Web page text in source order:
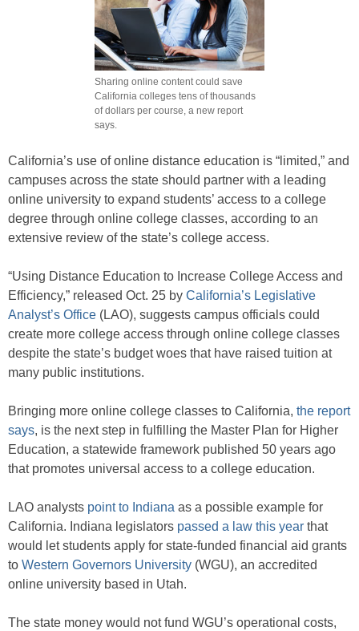
Sharing online content could save
California colleges tens of thousands
of dollars per course, a new report
says.
California’s use of online distance education is “limited,” and
campuses across the state should partner with a leading
online university to expand students’ access to a college
degree through online college classes, according to an
extensive review of the state’s college access.
“Using Distance Education to Increase College Access and
Efficiency,” released Oct. 25 by California’s Legislative
Analyst’s Office (LAO), suggests campus officials could
create more college access through online college classes
despite the state’s budget woes that have raised tuition at
many public institutions.
Bringing more online college classes to California, the report
says, is the next step in fulfilling the Master Plan for Higher
Education, a statewide framework published 50 years ago
that promotes universal access to a college education.
LAO analysts point to Indiana as a possible example for
California. Indiana legislators passed a law this year that
would let students apply for state-funded financial aid grants
to Western Governors University (WGU), an accredited
online university based in Utah.
The state money would not fund WGU’s operational costs,